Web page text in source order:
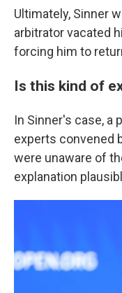
Ultimately, Sinner
arbitrator vacated
forcing him to
Is this kind of
In Sinner's case, a
experts convened
were unaware of
explanation